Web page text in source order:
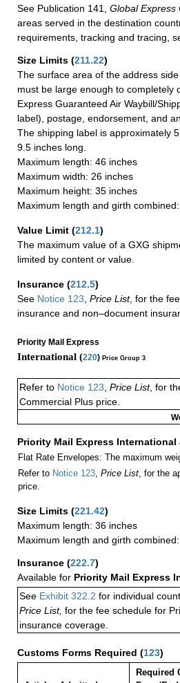
See Publication 141,
Global Express
areas served in the destination
requirements, tracking and tracing,
Size Limits (211.22)
The surface area of the address
must be large enough to completely
Express Guaranteed Air Waybill/
label), postage, endorsement, and
The shipping label is approximately
9.5 inches long.
Maximum length: 46 inches
Maximum width: 26 inches
Maximum height: 35 inches
Maximum length and girth
Value Limit (212.1)
The maximum value of a GXG
limited by content or value.
Insurance (212.5)
See Notice 123 Price List, for the
insurance and non–document
Priority Mail Express
International (220) Price Group 3
Refer to Notice 123, Price List, for
Commercial Plus price.
Priority Mail Express International
Flat Rate Envelopes: The maximum
Refer to Notice 123, Price List, for the
price.
Size Limits (221.42)
Maximum length: 36 inches
Maximum length and girth
Insurance (222.7)
Available for Priority Mail Express
See Exhibit 322.2 for individual
Price List, for the fee schedule for
insurance coverage.
Customs Forms Required (123)
Required